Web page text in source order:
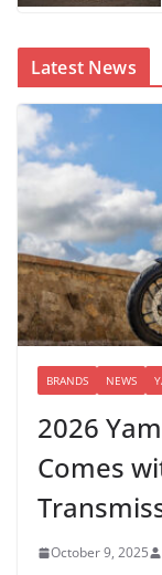
Latest News
BRANDS NEWS
2026
Comes
October 9, 2025